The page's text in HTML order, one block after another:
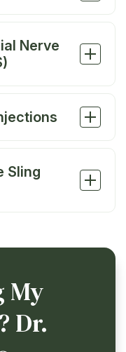
Nerve
Sling
My
Dr.